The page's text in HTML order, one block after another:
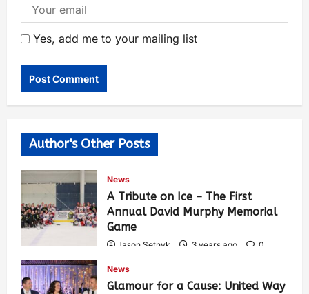
Yes, add me to your mailing list
Author's Other Posts
News
A Tribute on Ice – The First
Annual David Murphy Memorial
Game
Jason Setnyk 3 years ago
0
News
Glamour for a Cause: United Way